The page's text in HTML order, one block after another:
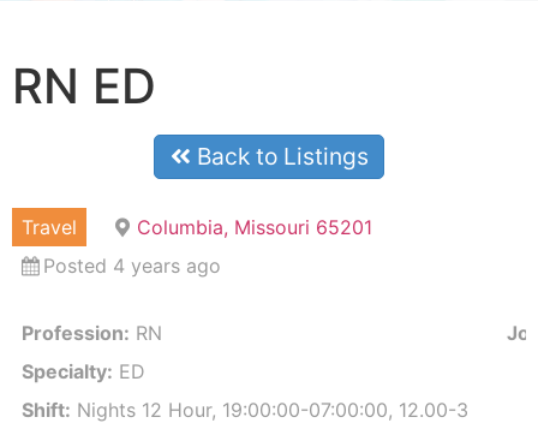
RN ED
Back to Listings
Travel
Columbia, Missouri 65201
Posted 4 years ago
Profession: RN
Specialty: ED
Shift: Nights 12 Hour, 19:00:00-07:00:00, 12.00-3